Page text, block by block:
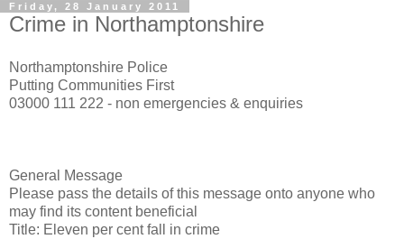
Friday, 28 January 2011
Crime in Northamptonshire
Northamptonshire Police
Putting Communities First
03000 111 222 - non emergencies & enquiries
General Message
Please pass the details of this message onto anyone who
may find its content beneficial
Title: Eleven per cent fall in crime